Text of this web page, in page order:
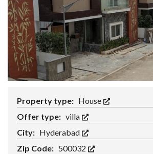
Property type: House
Offer type: villa
City: Hyderabad
Zip Code: 500032